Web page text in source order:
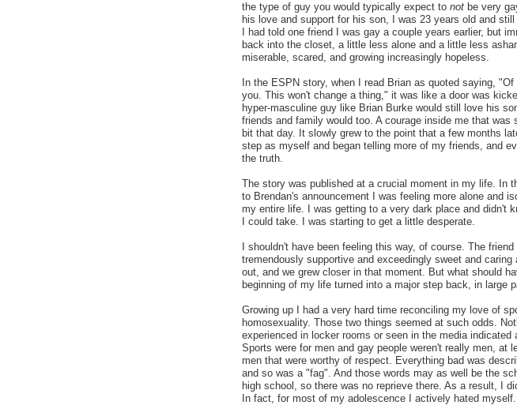
the type of guy you would typically expect to not be very
his love and support for his son, I was 23 years old and
I had told one friend I was gay a couple years earlier, but
back into the closet, a little less alone and a little less
miserable, scared, and growing increasingly hopeless.
In the ESPN story, when I read Brian as quoted saying,
you. This won't change a thing," it was like a door was
hyper-masculine guy like Brian Burke would still love his
friends and family would too. A courage inside me that was
bit that day. It slowly grew to the point that a few months
step as myself and began telling more of my friends, and
the truth.
The story was published at a crucial moment in my life. In
to Brendan's announcement I was feeling more alone and
my entire life. I was getting to a very dark place and didn't
I could take. I was starting to get a little desperate.
I shouldn't have been feeling this way, of course. The
tremendously supportive and exceedingly sweet and caring
out, and we grew closer in that moment. But what should
beginning of my life turned into a major step back, in large
Growing up I had a very hard time reconciling my love of
homosexuality. Those two things seemed at such odds.
experienced in locker rooms or seen in the media indicated
Sports were for men and gay people weren't really men, at
men that were worthy of respect. Everything bad was
and so was a "fag". And those words may as well be the
high school, so there was no reprieve there. As a result, I
In fact, for most of my adolescence I actively hated myself.